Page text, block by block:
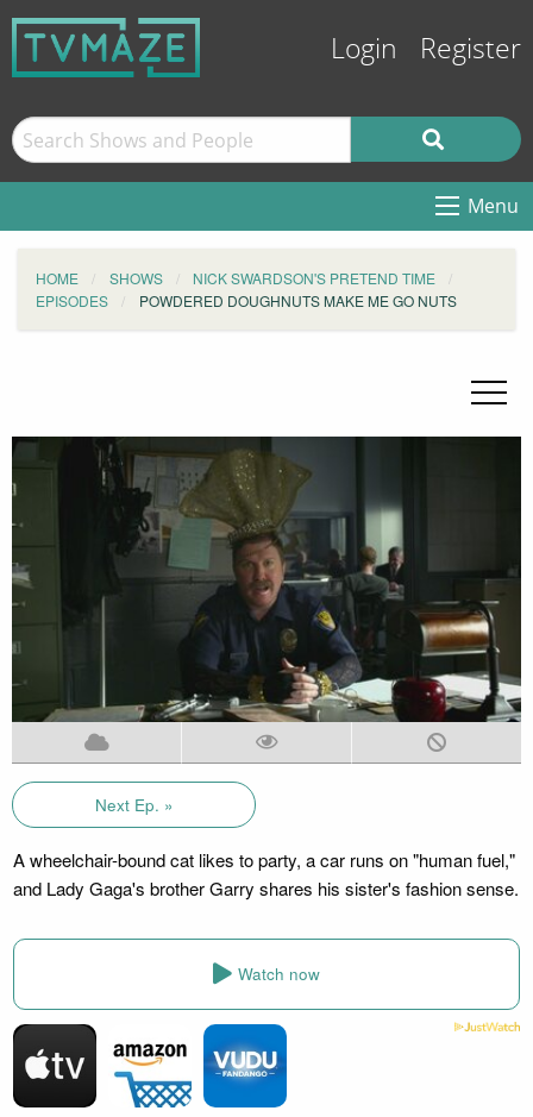
Login Register
Menu
HOME SHOWS
NICK SWARDSON'S PRETEND TIME
EPISODES
POWDERED DOUGHNUTS MAKE ME GO NUTS
Next Ep. »
A wheelchair-bound cat likes to party, a car runs on "human fuel,"
and Lady Gaga's brother Garry shares his sister's fashion sense.
Watch now